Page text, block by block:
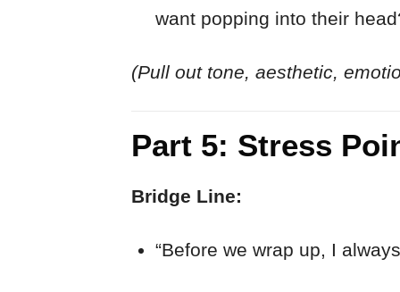
want popping into their
(Pull out tone, aesthetic,
Part 5: Stress
Bridge Line:
“Before we wrap up, I